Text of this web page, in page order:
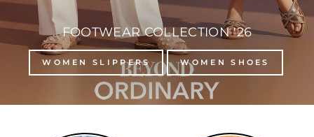
FOOTWEAR COLLECTION '26
WOMEN SLIPPERS WOMEN SHOES